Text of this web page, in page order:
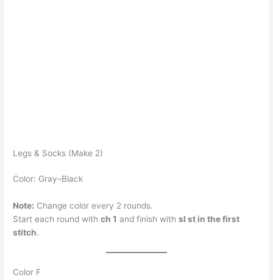
Legs & Socks (Make 2)
Color: Gray–Black
Note: Change color every 2 rounds.
Start each round withch 1 and finish withsl st in the first
stitch.
Color F